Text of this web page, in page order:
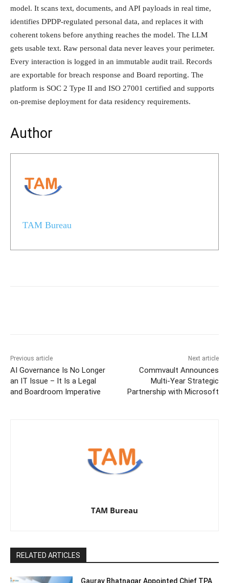
model. It scans text, documents, and API payloads in real time,
identifies DPDP-regulated personal data, and replaces it with
coherent tokens before anything reaches the model. The LLM
gets usable text. Raw personal data never leaves your perimeter.
Every interaction is logged in an immutable audit trail. Records
are exportable for breach response and Board reporting. The
platform is SOC 2 Type II and ISO 27001 certified and supports
on-premise deployment for data residency requirements.
Author
TAM Bureau
Previous article
AI Governance Is No Longer
an IT Issue – It Is a Legal
and Boardroom Imperative
Next article
Commvault Announces
Multi-Year Strategic
Partnership with Microsoft
TAM Bureau
RELATED ARTICLES
Gaurav Bhatnagar Appointed Chief TPA